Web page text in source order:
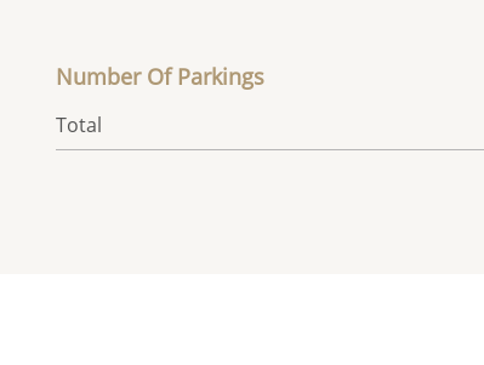
Number Of Parkings
Total